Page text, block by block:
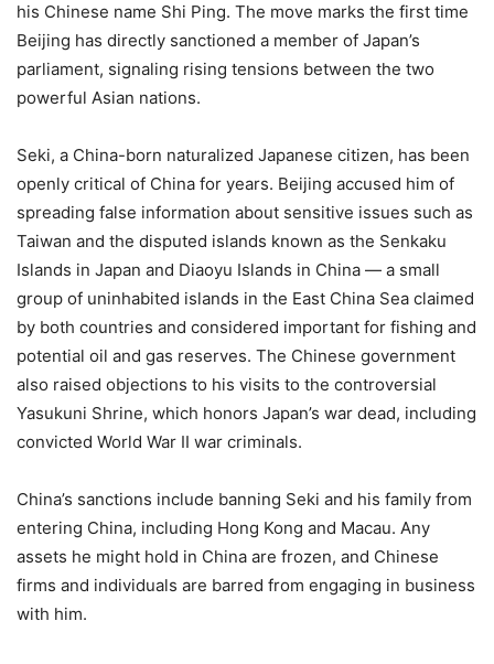
his Chinese name Shi Ping. The move marks the first time
Beijing has directly sanctioned a member of Japan’s
parliament, signaling rising tensions between the two
powerful Asian nations.
Seki, a China-born naturalized Japanese citizen, has been
openly critical of China for years. Beijing accused him of
spreading false information about sensitive issues such as
Taiwan and the disputed islands known as the Senkaku
Islands in Japan and Diaoyu Islands in China — a small
group of uninhabited islands in the East China Sea claimed
by both countries and considered important for fishing and
potential oil and gas reserves. The Chinese government
also raised objections to his visits to the controversial
Yasukuni Shrine, which honors Japan’s war dead, including
convicted World War II war criminals.
China’s sanctions include banning Seki and his family from
entering China, including Hong Kong and Macau. Any
assets he might hold in China are frozen, and Chinese
firms and individuals are barred from engaging in business
with him.